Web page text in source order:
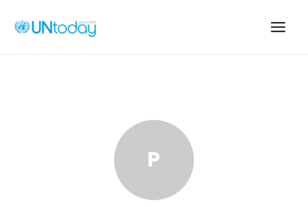
Main
P